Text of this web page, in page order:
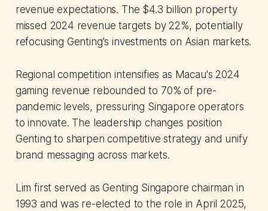
revenue expectations. The $4.3 billion property
missed 2024 revenue targets by 22%, potentially
refocusing Genting's investments on Asian markets.
Regional competition intensifies as Macau's 2024
gaming revenue rebounded to 70% of pre-
pandemic levels, pressuring Singapore operators
to innovate. The leadership changes position
Genting to sharpen competitive strategy and unify
brand messaging across markets.
Lim first served as Genting Singapore chairman in
1993 and was re-elected to the role in April 2025,